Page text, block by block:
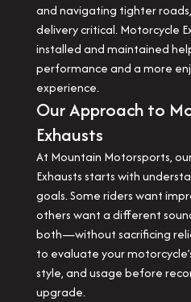
and navigating tighter
delivery critical. Motorcycle
installed and maintained
performance and a more
experience.
Our Approach to
Exhausts
At Mountain Motorsports,
Exhausts starts with
goals. Some riders want
others want a different
both—without sacrificing
to evaluate your
style, and usage before
upgrade.